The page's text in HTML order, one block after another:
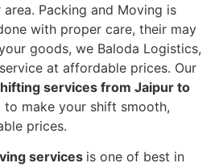
Packing and Moving is
with proper care, their may
goods, we Baloda Logistics,
at affordable prices. Our
services from Jaipur to
to make your shift smooth,
prices.
services is one of best in